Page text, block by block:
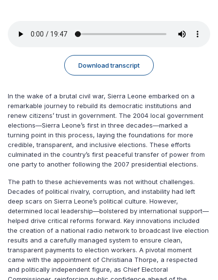
Download transcript
In the wake of a brutal civil war, Sierra Leone embarked on a
remarkable journey to rebuild its democratic institutions and
renew citizens’ trust in government. The 2004 local government
elections—Sierra Leone’s first in three decades—marked a
turning point in this process, laying the foundations for more
credible, transparent, and inclusive elections. These efforts
culminated in the country’s first peaceful transfer of power from
one party to another following the 2007 presidential elections.
The path to these achievements was not without challenges.
Decades of political rivalry, corruption, and instability had left
deep scars on Sierra Leone’s political culture. However,
determined local leadership—bolstered by international support—
helped drive critical reforms forward. Key innovations included
the creation of a national radio network to broadcast live election
results and a carefully managed system to ensure clean,
transparent payments to election workers. A pivotal moment
came with the appointment of Christiana Thorpe, a respected
and politically independent figure, as Chief Electoral